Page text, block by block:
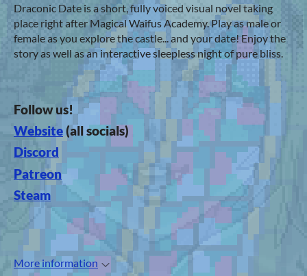
Draconic Date is a short, fully voiced visual novel taking
place right after Magical Waifus Academy. Play as male or
female as you explore the castle... and your date! Enjoy the
story as well as an interactive sleepless night of pure bliss.
Follow us!
Website(all socials)
Discord
Patreon
Steam
More information